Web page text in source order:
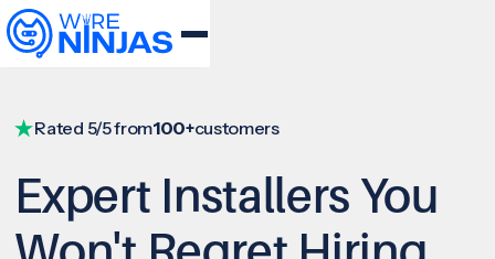
Rated 5/5 from100+customers
Expert Installers You